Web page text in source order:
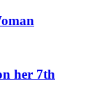
her 7th